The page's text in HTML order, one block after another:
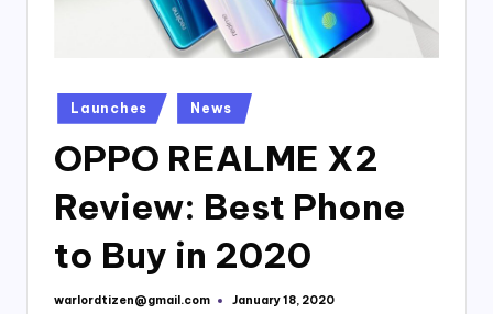
Posted
in
Launches News
OPPO REALME X2
Review: Best Phone
to Buy in 2020
Posted
warlordtizen@gmail.com January 18, 2020